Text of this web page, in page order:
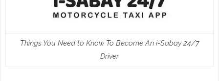
Things You Need to Know To Become An i-Sabay 24/7
Driver